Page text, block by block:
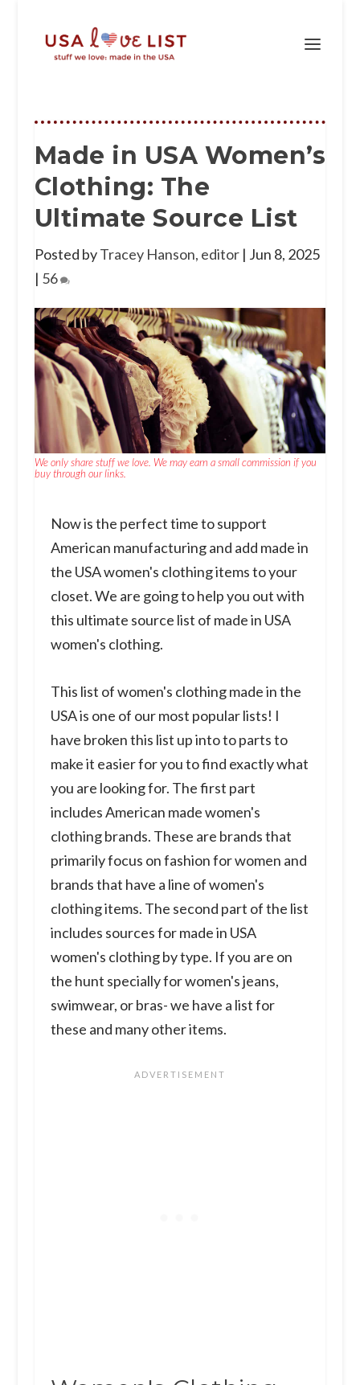
Made in USA Women’s
Clothing: The
Ultimate Source List
Posted byTracey Hanson, editor| Jun 8, 2025
| 56
We only share stuff we love. We may earn a small commission if you
buy through our links.
Now is the perfect time to support
American manufacturing and add made in
the USA women's clothing items to your
closet. We are going to help you out with
this ultimate source list of made in USA
women's clothing.
This list of women's clothing made in the
USA is one of our most popular lists! I
have broken this list up into to parts to
make it easier for you to find exactly what
you are looking for. The first part
includes American made women's
clothing brands. These are brands that
primarily focus on fashion for women and
brands that have a line of women's
clothing items. The second part of the list
includes sources for made in USA
women's clothing by type. If you are on
the hunt specially for women's jeans,
swimwear, or bras- we have a list for
these and many other items.